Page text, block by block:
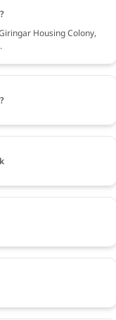
Housing Colony,